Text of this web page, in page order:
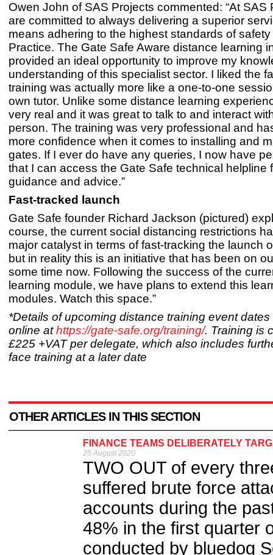
Owen John of SAS Projects commented: “At SAS
are committed to always delivering a superior
means adhering to the highest standards of
Practice. The Gate Safe Aware distance learning
provided an ideal opportunity to improve my
understanding of this specialist sector. I liked the
training was actually more like a one-to-one
own tutor. Unlike some distance learning
very real and it was great to talk to and interact
person. The training was very professional and
more confidence when it comes to installing and
gates. If I ever do have any queries, I now have
that I can access the Gate Safe technical helpline
guidance and advice.”
Fast-tracked launch
Gate Safe founder Richard Jackson (pictured)
course, the current social distancing restrictions
major catalyst in terms of fast-tracking the launch
but in reality this is an initiative that has been on
some time now. Following the success of the
learning module, we have plans to extend this
modules. Watch this space.”
*Details of upcoming distance training event
online athttps://gate-safe.org/training/. Training is
£225 +VAT per delegate, which also includes
face training at a later date
OTHER ARTICLES IN THIS SECTION
FINANCE TEAMS DELIBERATELY
25 August 2020
TWO OUT of every
suffered brute force
accounts during the
48% in the first quarter
conducted by bluedog